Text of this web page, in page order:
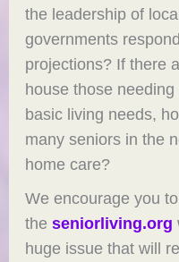
the leadership of
governments
projections? If there
house those
basic living needs,
many seniors in the
home care?
We encourage you
theseniorliving.org
huge issue that will